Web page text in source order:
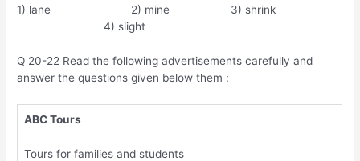
1) lane 2) mine 3) shrink
4) slight
Q 20-22 Read the following advertisements carefully and
answer the questions given below them :
ABC Tours
Tours for families and students